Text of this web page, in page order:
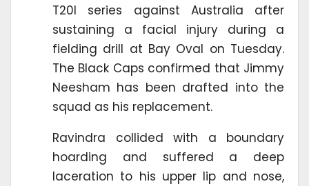
T20I series against Australia after
sustaining a facial injury during a
fielding drill at Bay Oval on Tuesday.
The Black Caps confirmed that Jimmy
Neesham has been drafted into the
squad as his replacement.
Ravindra collided with a boundary
hoarding and suffered a deep
laceration to his upper lip and nose,